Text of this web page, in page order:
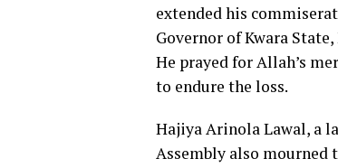
extended his
Governor of Kwara
He prayed for Allah’s
to endure the loss.
Hajiya Arinola Lawal, a
Assembly also mourned